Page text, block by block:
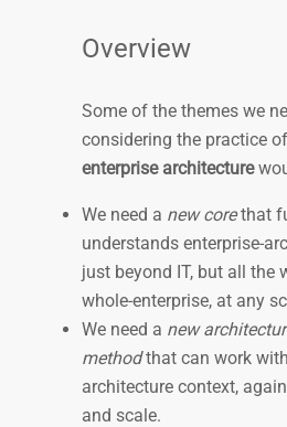
Overview
Some of the themes we
considering the practice of
enterprise architecture
We need a new corethat
understands enterprise-­
just beyond IT, but all the
whole-enterprise, at any
We need a new
methodthat can work
architecture context,
and scale.